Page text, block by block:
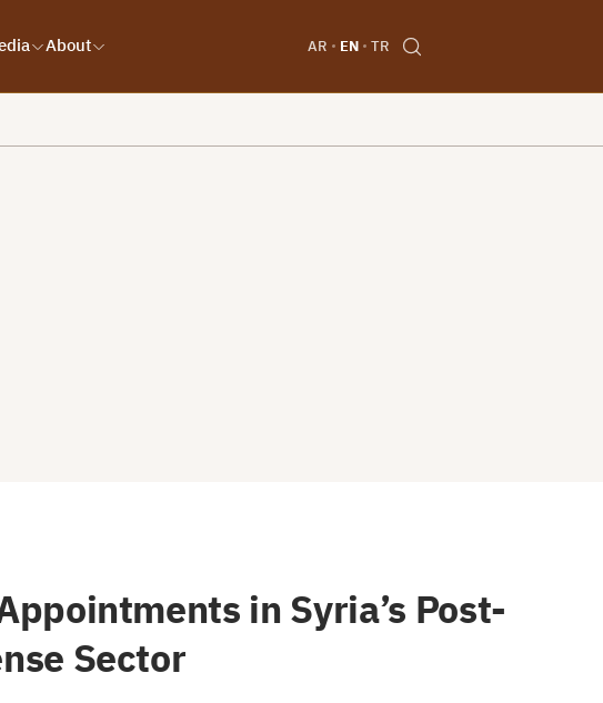
About AR EN TR
in Syria’s Post-
Sector